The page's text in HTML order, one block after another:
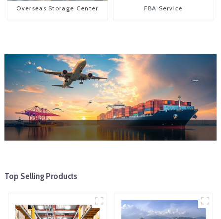
Overseas Storage Center FBA Service
Top Selling Products